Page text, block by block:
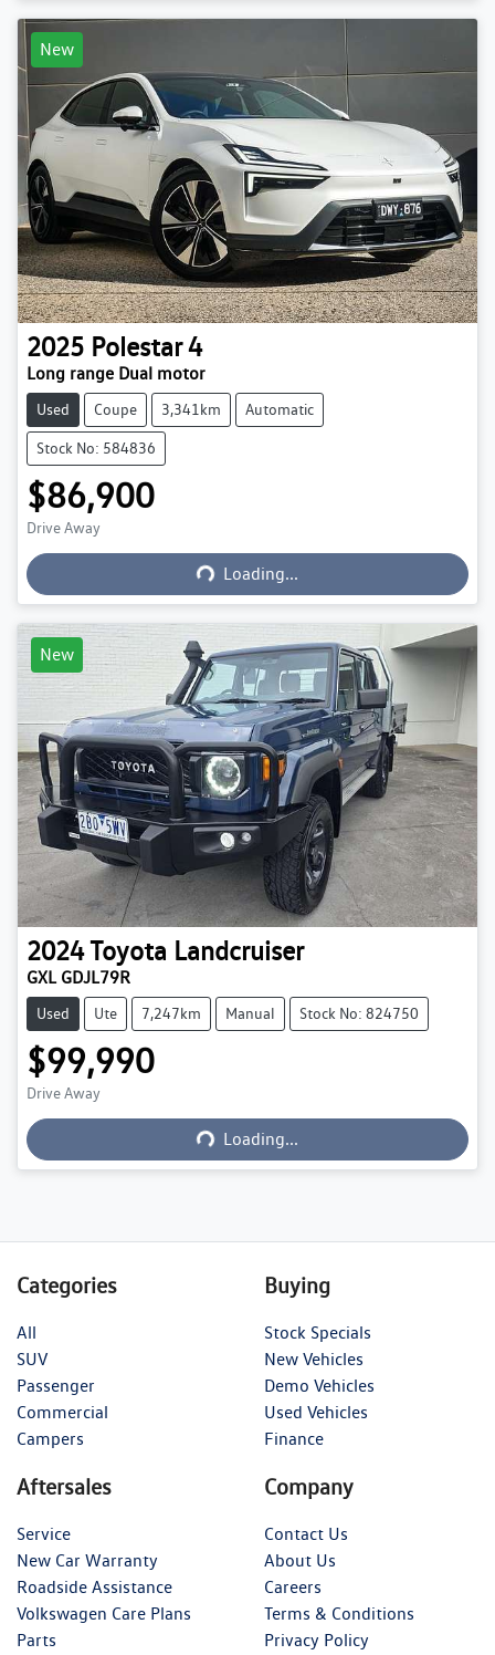
New
2025 Polestar 4
Long range Dual motor
Used Coupe 3,341km Automatic
Stock No: 584836
$86,900
Drive Away Loading...Loading...
New
2024Toyota Landcruiser
GXL GDJL79R
Used Ute 7,247km Manual Stock No: 824750
$99,990
Drive Away Loading...Loading...
Categories
All
SUV
Passenger
Commercial
Campers
Buying
Stock Specials
New Vehicles
Demo Vehicles
Used Vehicles
Finance
Aftersales
Service
New Car Warranty
Roadside Assistance
Volkswagen Care Plans
Parts
Company
Contact Us
About Us
Careers
Terms & Conditions
Privacy Policy